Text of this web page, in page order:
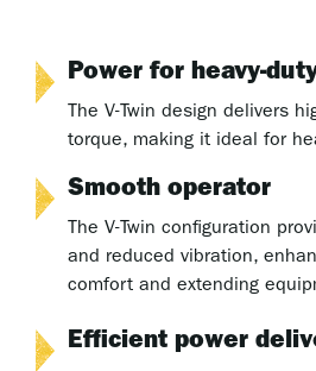
Power for heavy-
The V-Twin design delivers
torque, making it ideal for
Smooth operator
The V-Twin configuration
and reduced vibration,
comfort and extending
Efficient power